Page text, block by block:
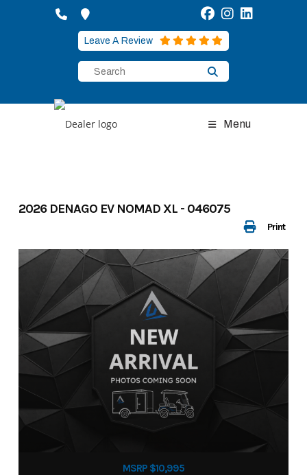
Leave A Review
Menu
Print
2026 DENAGO EV NOMAD XL - 046075
MSRP $10,995